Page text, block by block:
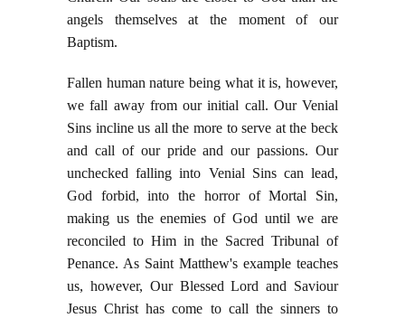
angels themselves at the moment of our
Baptism.
Fallen human nature being what it is, however,
we fall away from our initial call. Our Venial
Sins incline us all the more to serve at the beck
and call of our pride and our passions. Our
unchecked falling into Venial Sins can lead,
God forbid, into the horror of Mortal Sin,
making us the enemies of God until we are
reconciled to Him in the Sacred Tribunal of
Penance. As Saint Matthew's example teaches
us, however, Our Blessed Lord and Saviour
Jesus Christ has come to call the sinners to